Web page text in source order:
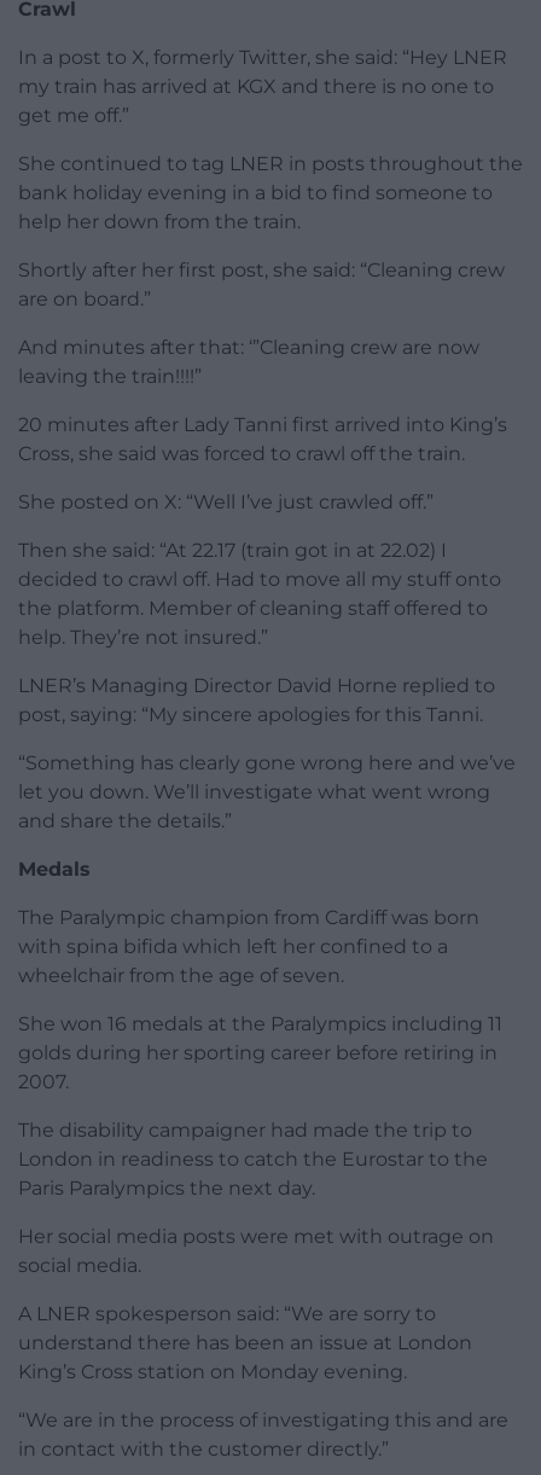
After travelling from Leeds, the 54-year-old
wheelchair racing champion arrived at London
King’s Cross at around 10pm only to find there were
Crawl
In a post to X, formerly Twitter, she said: “Hey LNER
my train has arrived at KGX and there is no one to
get me off.”
She continued to tag LNER in posts throughout the
bank holiday evening in a bid to find someone to
help her down from the train.
Shortly after her first post, she said: “Cleaning crew
are on board.”
And minutes after that: ‘”Cleaning crew are now
leaving the train!!!!”
20 minutes after Lady Tanni first arrived into King’s
Cross, she said was forced to crawl off the train.
She posted on X: “Well I’ve just crawled off.”
Then she said: “At 22.17 (train got in at 22.02) I
decided to crawl off. Had to move all my stuff onto
the platform. Member of cleaning staff offered to
help. They’re not insured.”
LNER’s Managing Director David Horne replied to
post, saying: “My sincere apologies for this Tanni.
“Something has clearly gone wrong here and we’ve
let you down. We’ll investigate what went wrong
and share the details.”
Medals
with spina bifida which left her confined to a
wheelchair from the age of seven.